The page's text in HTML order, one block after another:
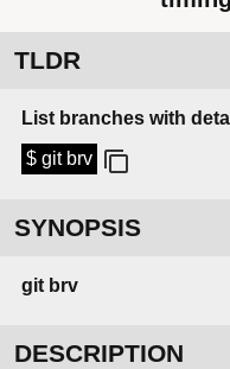
TLDR
List branches with
$ git brv
SYNOPSIS
git brv
DESCRIPTION